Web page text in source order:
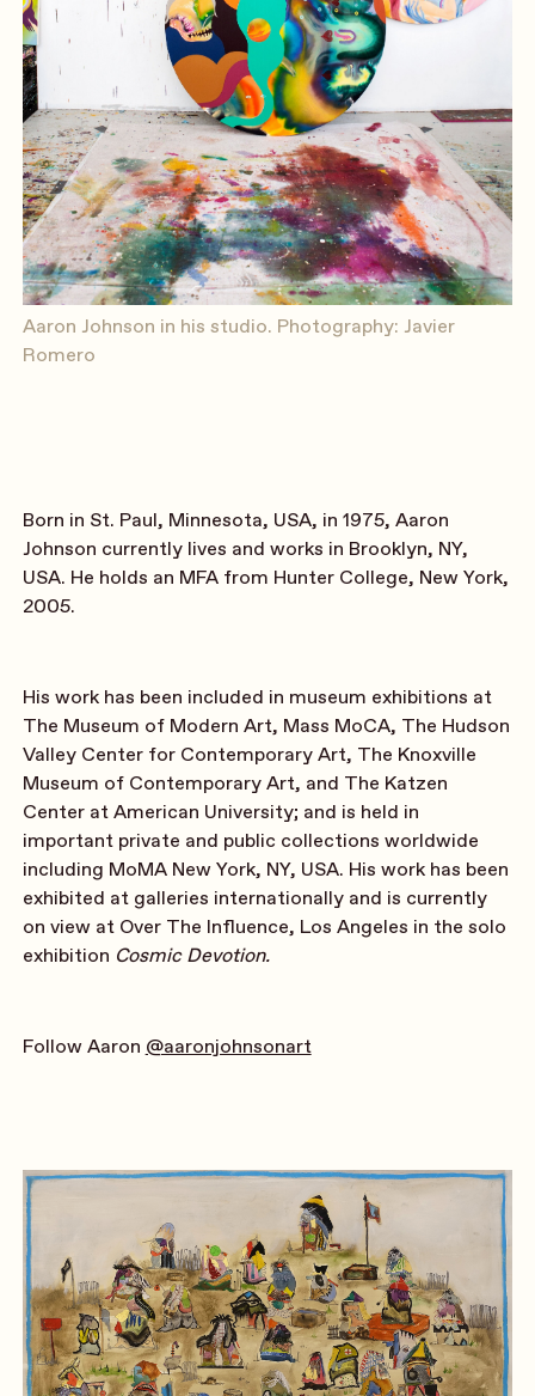
Aaron Johnson in his studio. Photography: Javier
Romero
Born in St. Paul, Minnesota, USA, in 1975, Aaron
Johnson currently lives and works in Brooklyn, NY,
USA. He holds an MFA from Hunter College, New York,
2005.
His work has been included in museum exhibitions at
The Museum of Modern Art, Mass MoCA, The Hudson
Valley Center for Contemporary Art, The Knoxville
Museum of Contemporary Art, and The Katzen
Center at American University; and is held in
important private and public collections worldwide
including MoMA New York, NY, USA. His work has been
exhibited at galleries internationally and is currently
on view at Over The Influence, Los Angeles in the solo
exhibition Cosmic Devotion.
Follow Aaron @aaronjohnsonart